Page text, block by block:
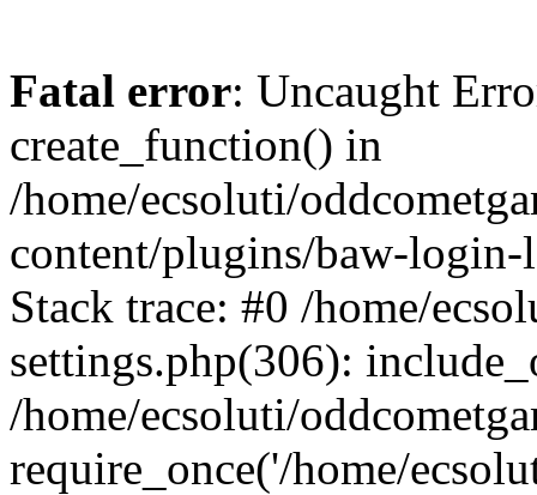
Fatal error: Uncaught
create_function() in
/home/ecsoluti/
content/plugins/baw-
Stack trace: #0 /home/
settings.php(306):
/home/ecsoluti/
require_once('/home/